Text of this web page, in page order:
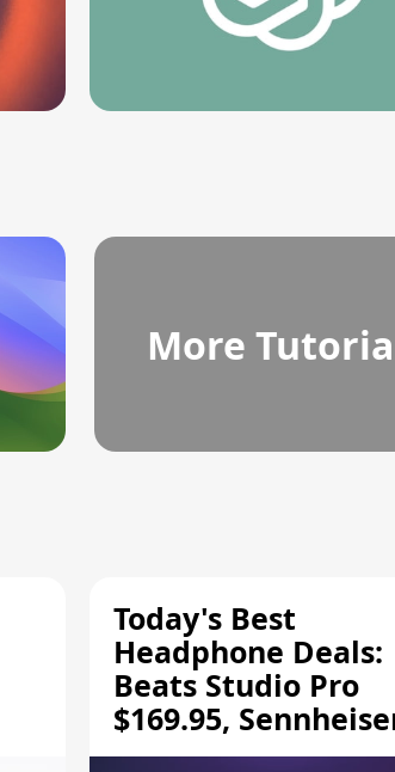
More
Today's Best
Headphone Deals:
Beats Studio Pro
$169.95,
HD 620S $189.94,